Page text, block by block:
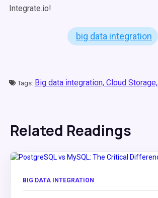
Integrate.io!
big data integration
Tags: Big data integration, Cloud Storage,
Related Readings
BIG DATA INTEGRATION